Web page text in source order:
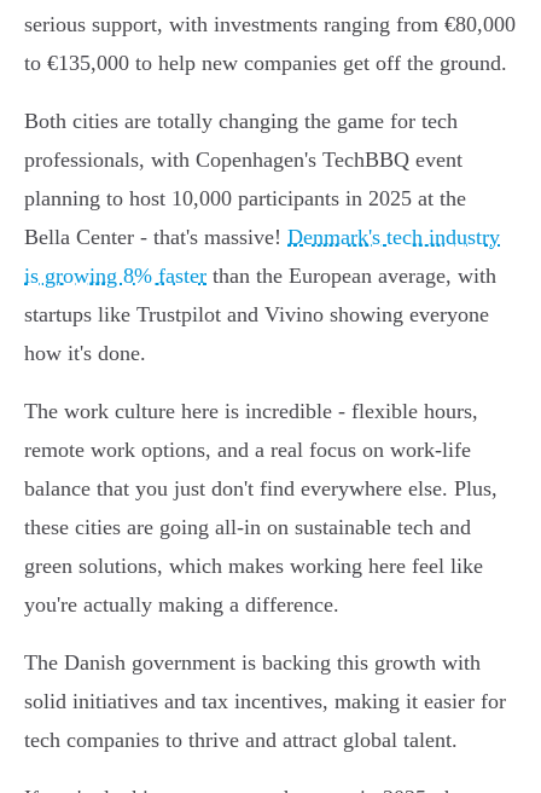
serious support, with investments ranging from €80,000
to €135,000 to help new companies get off the ground.
Both cities are totally changing the game for tech
professionals, with Copenhagen's TechBBQ event
planning to host 10,000 participants in 2025 at the
Bella Center - that's massive! Denmark's tech industry
is growing 8% faster than the European average, with
startups like Trustpilot and Vivino showing everyone
how it's done.
The work culture here is incredible - flexible hours,
remote work options, and a real focus on work-life
balance that you just don't find everywhere else. Plus,
these cities are going all-in on sustainable tech and
green solutions, which makes working here feel like
you're actually making a difference.
The Danish government is backing this growth with
solid initiatives and tax incentives, making it easier for
tech companies to thrive and attract global talent.